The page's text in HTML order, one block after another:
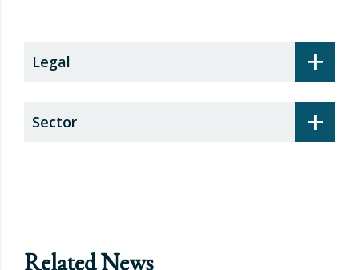
+
Legal
+
Sector
Related News